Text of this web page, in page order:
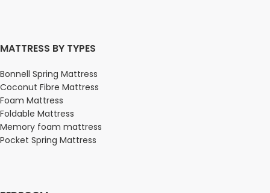
MATTRESS BY TYPES
Bonnell Spring Mattress
Coconut Fibre Mattress
Foam Mattress
Foldable Mattress
Memory foam mattress
Pocket Spring Mattress